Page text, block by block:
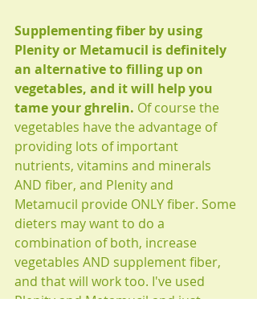
Supplementing fiber by using
Plenity or Metamucil is definitely
an alternative to filling up on
vegetables, and it will help you
tame your ghrelin. Of course the
vegetables have the advantage of
providing lots of important
nutrients, vitamins and minerals
AND fiber, and Plenity and
Metamucil provide ONLY fiber. Some
dieters may want to do a
combination of both, increase
vegetables AND supplement fiber,
and that will work too. I've used
Plenity and Metamucil and just